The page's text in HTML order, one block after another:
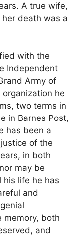
A true wife,
death was a
with the
Independent
Army of
he
two terms in
in Barnes Post,
has been a
of the
in both
may be
his life he has
and
memory, both
and